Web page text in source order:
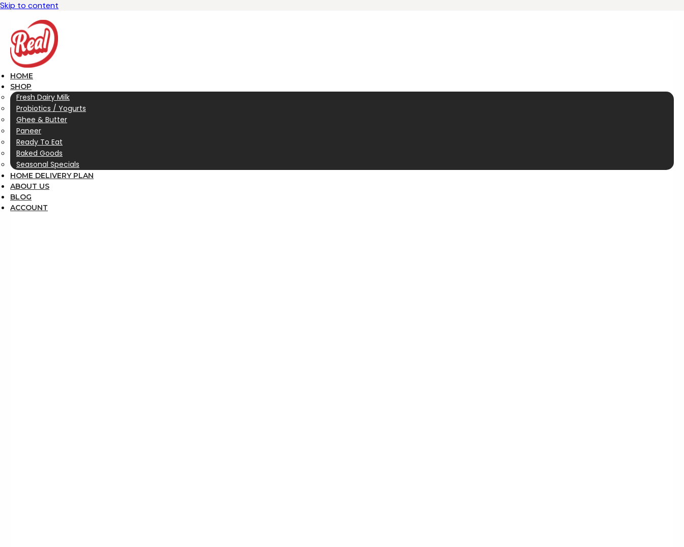
Skip to content
HOME
SHOP
Fresh Dairy Milk
Probiotics / Yogurts
Ghee & Butter
Paneer
Ready To Eat
Baked Goods
Seasonal Specials
HOME DELIVERY PLAN
ABOUT US
BLOG
ACCOUNT